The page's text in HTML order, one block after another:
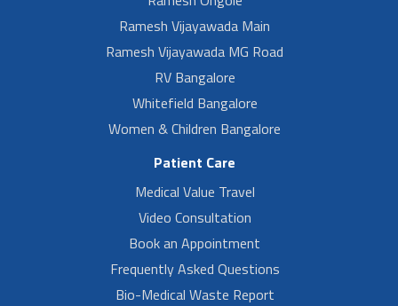
Ramesh Vijayawada Main
Ramesh Vijayawada MG Road
RV Bangalore
Whitefield Bangalore
Women & Children Bangalore
Patient Care
Medical Value Travel
Video Consultation
Book an Appointment
Frequently Asked Questions
Bio-Medical Waste Report